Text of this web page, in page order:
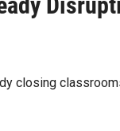
closing